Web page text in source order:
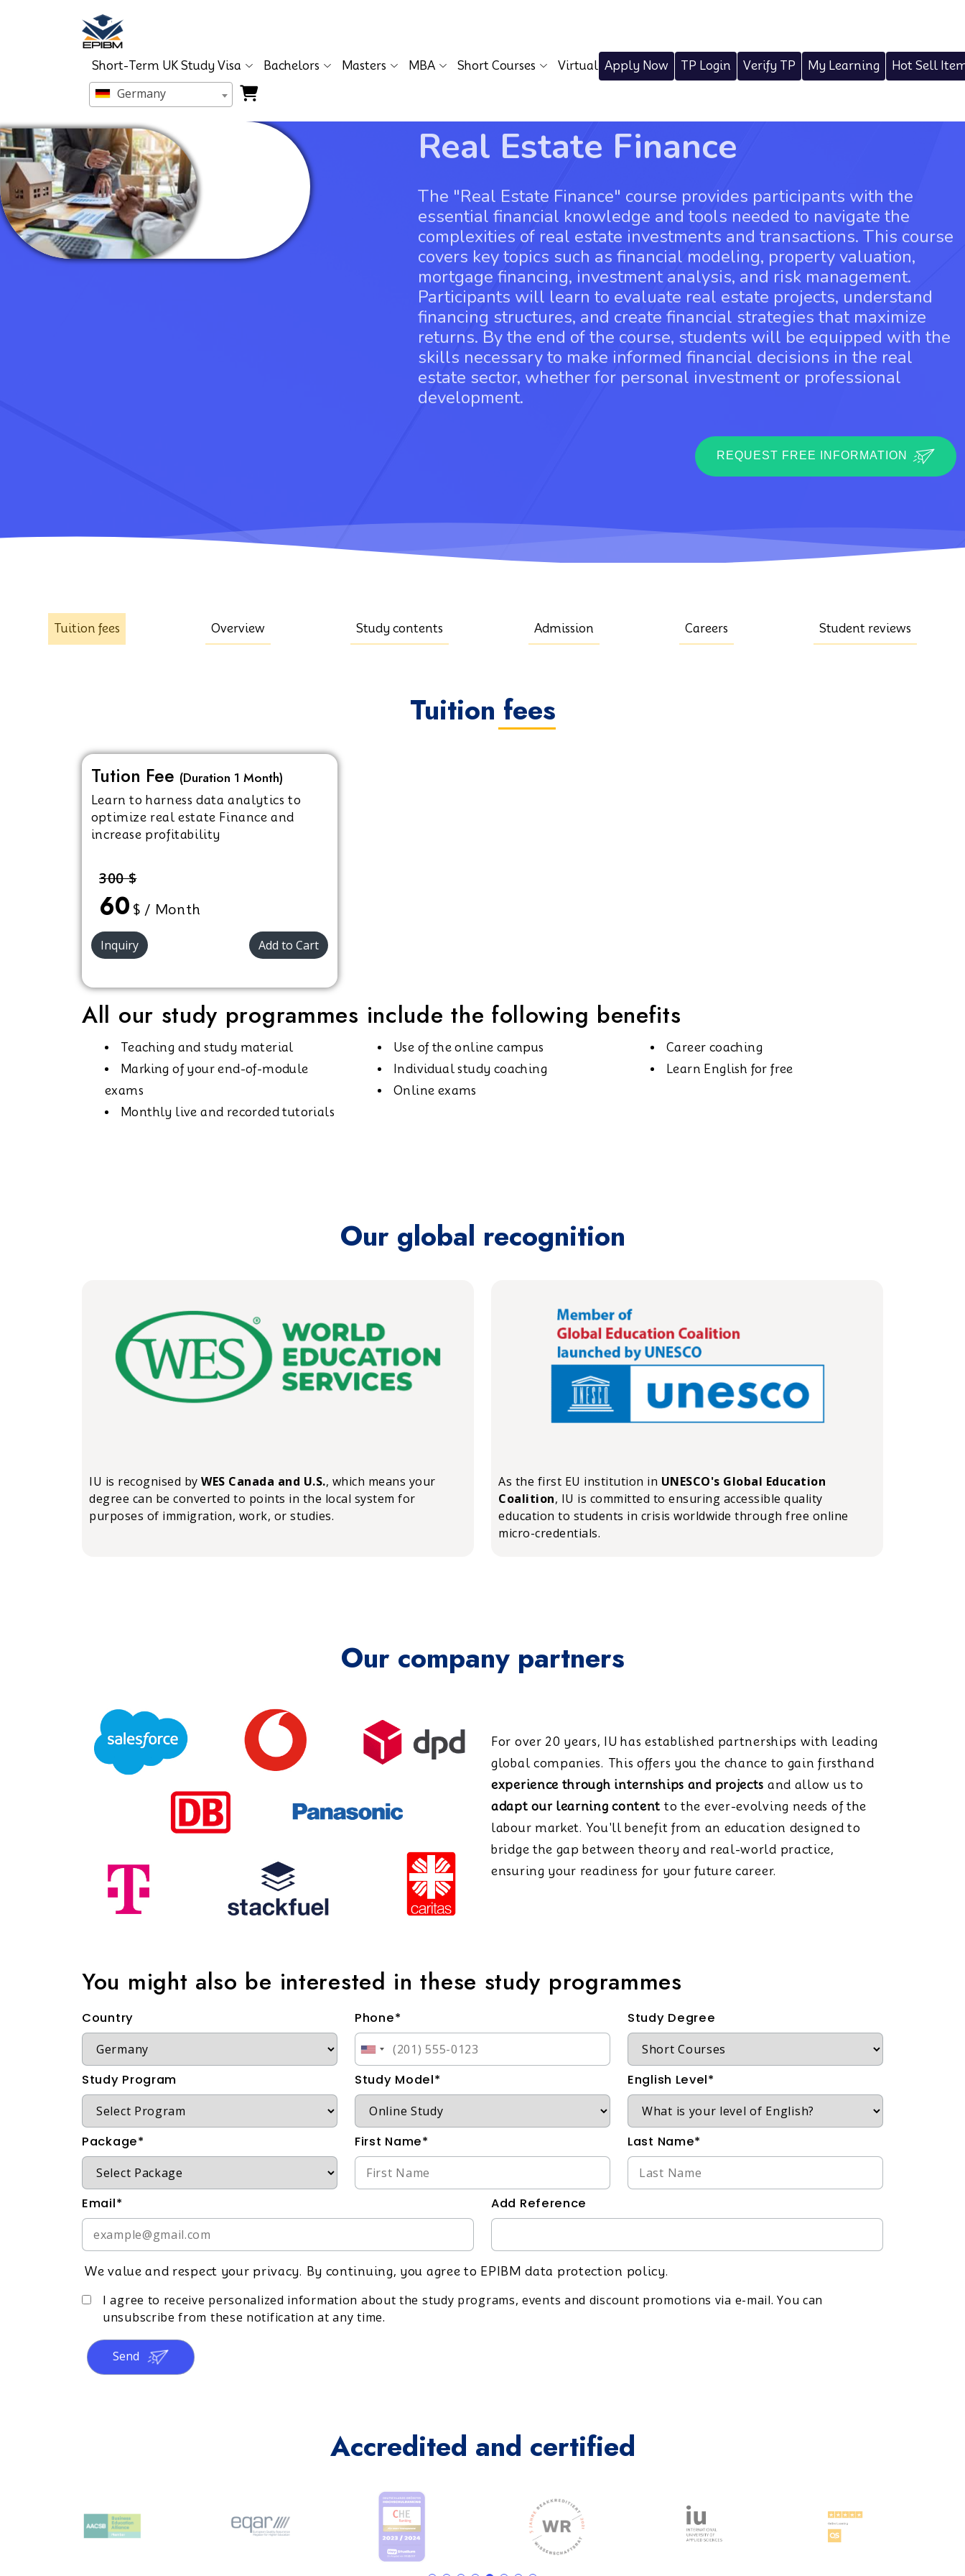
Short-Term UK Study Visa Bachelors Masters MBA Short Courses Virtual Apply Now TP Login Verify TP My Learning Hot Sell
Germany
Real Estate Finance
The "Real Estate Finance" course provides participants with the
essential financial knowledge and tools needed to navigate the
complexities of real estate investments and transactions. This course
covers key topics such as financial modeling, property valuation,
mortgage financing, investment analysis, and risk management.
Participants will learn to evaluate real estate projects, understand
financing structures, and create financial strategies that maximize
returns. By the end of the course, students will be equipped with the
skills necessary to make informed financial decisions in the real
estate sector, whether for personal investment or professional
development.
REQUEST FREE INFORMATION
Tuition fees Overview Study contents Admission Careers Student reviews
Tuition fees
Tution Fee (Duration 1 Month)
Learn to harness data analytics to
optimize real estate Finance and
increase profitability
300 $
60 $ / Month
Inquiry Add to Cart
All our study programmes include the following benefits
Teaching and study material
Marking of your end-of-module
exams
Monthly live and recorded tutorials
Use of the online campus
Individual study coaching
Online exams
Career coaching
Learn English for free
Our global recognition
IU is recognised by WES Canada and U.S., which means your
degree can be converted to points in the local system for
purposes of immigration, work, or studies.
As the first EU institution in UNESCO's Global Education
Coalition, IU is committed to ensuring accessible quality
education to students in crisis worldwide through free online
micro-credentials.
Our company partners
For over 20 years, IU has established partnerships with leading
global companies. This offers you the chance to gain firsthand
experience through internships and projects and allow us to
adapt our learning content to the ever-evolving needs of the
labour market. You'll benefit from an education designed to
bridge the gap between theory and real-world practice,
ensuring your readiness for your future career.
You might also be interested in these study programmes
Country Phone* Study Degree
Study Program Study Model* English Level*
Package* First Name* Last Name*
Email* Add Reference
We value and respect your privacy. By continuing, you agree to EPIBM data protection policy.
I agree to receive personalized information about the study programs, events and discount promotions via e-mail. You can
unsubscribe from these notification at any time.
Send
Accredited and certified